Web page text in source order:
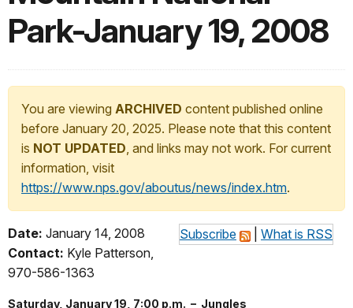
Park-January 19, 2008
You are viewing ARCHIVED content published online
before January 20, 2025. Please note that this content
is NOT UPDATED, and links may not work. For current
information, visit
https://www.nps.gov/aboutus/news/index.htm.
Subscribe What is RSS
Date: January 14, 2008
Contact: Kyle Patterson,
970-586-1363
Saturday, January 19, 7:00 p.m. – Jungles